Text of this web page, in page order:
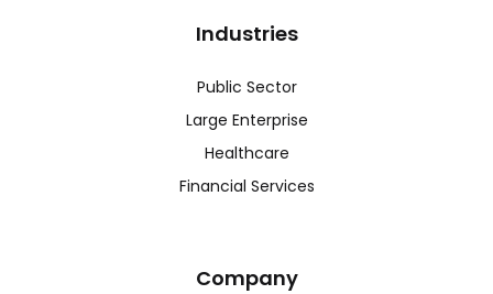
Industries
Public Sector
Large Enterprise
Healthcare
Financial Services
Company